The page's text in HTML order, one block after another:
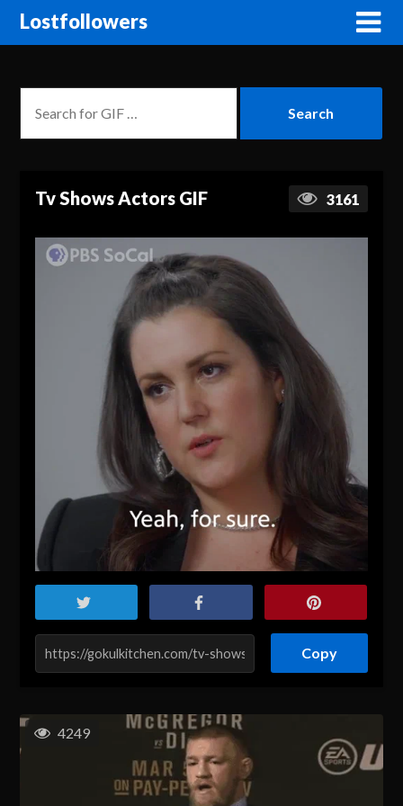
Lostfollowers
Tv Shows Actors GIF 3161
Copy
4249